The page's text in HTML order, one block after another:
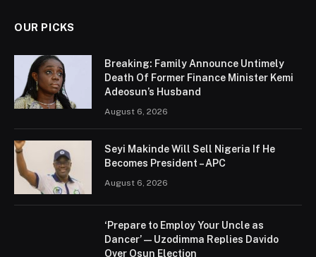
OUR PICKS
Breaking: Family Announce Untimely
Death Of Former Finance Minister Kemi
Adeosun’s Husband
August 6, 2026
Seyi Makinde Will Sell Nigeria If He
Becomes President – APC
August 6, 2026
‘Prepare to Employ Your Uncle as
Dancer’ — Uzodimma Replies Davido
Over Osun Election